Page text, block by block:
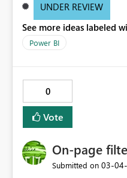
UNDER REVIEW
See more ideas labeled
Power BI
0
Vote
On-page
Submitted on ‎03-